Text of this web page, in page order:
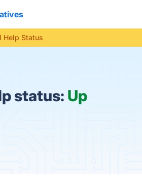
Help Status
status: Up